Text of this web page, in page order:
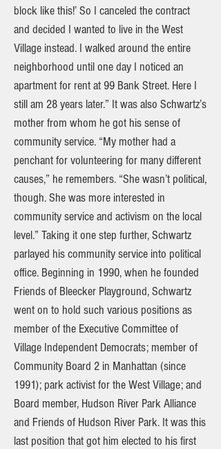
block like this!’ So I canceled the contract
and decided I wanted to live in the West
Village instead. I walked around the entire
neighborhood until one day I noticed an
apartment for rent at 99 Bank Street. Here I
still am 28 years later.” It was also Schwartz’s
mother from whom he got his sense of
community service. “My mother had a
penchant for volunteering for many different
causes,” he remembers. “She wasn’t political,
though. She was more interested in
community service and activism on the local
level.” Taking it one step further, Schwartz
parlayed his community service into political
office. Beginning in 1990, when he founded
Friends of Bleecker Playground, Schwartz
went on to hold such various positions as
member of the Executive Committee of
Village Independent Democrats; member of
Community Board 2 in Manhattan (since
1991); park activist for the West Village; and
Board member, Hudson River Park Alliance
and Friends of Hudson River Park. It was this
last position that got him elected to his first